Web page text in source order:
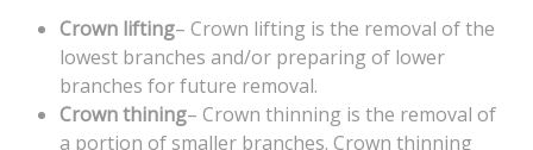
Crown lifting– Crown lifting is the removal of the
lowest branches and/or preparing of lower
branches for future removal.
Crown thining– Crown thinning is the removal of
a portion of smaller branches. Crown thinning